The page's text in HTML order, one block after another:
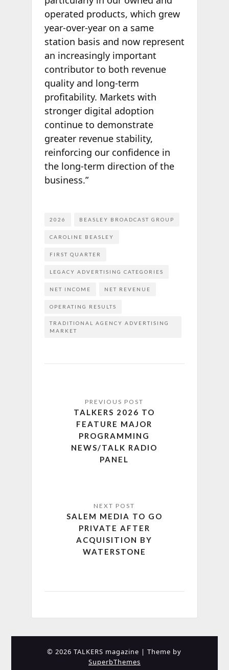
operated products, which grew
year-over-year on a same
station basis and now represent
an increasingly important
contributor to both revenue
quality and long-term
profitability. Markets with
stronger digital adoption
continue to demonstrate
greater revenue stability,
reinforcing our confidence in
the long-term direction of the
business.”
2026 BEASLEY BROADCAST GROUP
CAROLINE BEASLEY
FIRST QUARTER
LEGACY ADVERTISING CATEGORIES
NET INCOME NET REVENUE
OPERATING RESULTS
TRADITIONAL AGENCY ADVERTISING
MARKET
TALKERS 2026 TO
FEATURE MAJOR
PROGRAMMING
NEWS/TALK RADIO
PANEL
SALEM MEDIA TO GO
PRIVATE AFTER
ACQUISITION BY
WATERSTONE
© 2026 TALKERS magazine | Theme by
SuperbThemes